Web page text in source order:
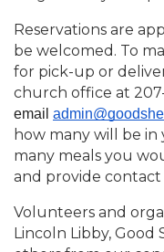
Reservations are
be welcomed. To
for pick-up or
church office at
email
how many will be
many meals you
and provide contact
Volunteers and
Lincoln Libby, Good